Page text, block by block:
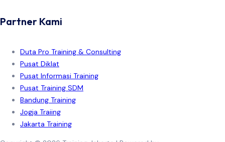
Partner Kami
Duta Pro Training & Consulting
Pusat Diklat
Pusat Informasi Training
Pusat Training SDM
Bandung Training
Jogja Traiing
Jakarta Training